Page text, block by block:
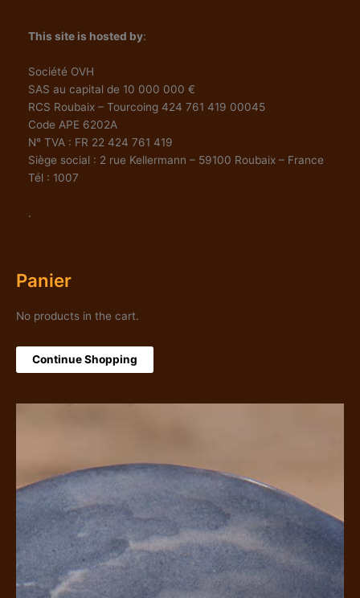
This site is hosted by:
Société OVH
SAS au capital de 10 000 000 €
RCS Roubaix – Tourcoing 424 761 419 00045
Code APE 6202A
N° TVA : FR 22 424 761 419
Siège social : 2 rue Kellermann – 59100 Roubaix – France
Tél : 1007
.
Panier
No products in the cart.
Continue Shopping